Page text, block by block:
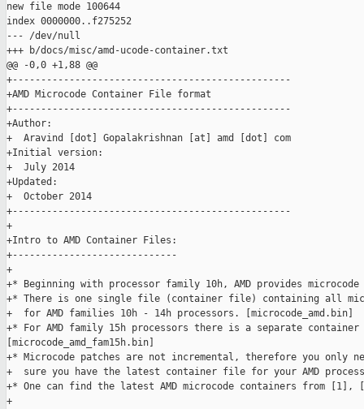
new file mode 100644
index 0000000..f275252
--- /dev/null
+++ b/docs/misc/amd-ucode-container.txt
@@ -0,0 +1,88 @@
+-------------------------------------------------
+AMD Microcode Container File format
+-------------------------------------------------
+Author:
+  Aravind [dot] Gopalakrishnan [at] amd [dot] com
+Initial version:
+  July 2014
+Updated:
+  October 2014
+-------------------------------------------------
+
+Intro to AMD Container Files:
+-----------------------------
+
+* Beginning with processor family 10h, AMD provides
+* There is one single file (container file) containing all
+  for AMD families 10h - 14h processors. [microcode_amd.bin]
+* For AMD family 15h processors there is a separate
[microcode_amd_fam15h.bin]
+* Microcode patches are not incremental, therefore you only
+  sure you have the latest container file for your AMD
+* One can find the latest AMD microcode containers from [1],
+